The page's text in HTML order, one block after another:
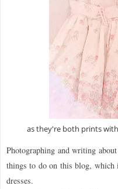
as they're both prints
Photographing and writing
things to do on this blog, which
dresses.